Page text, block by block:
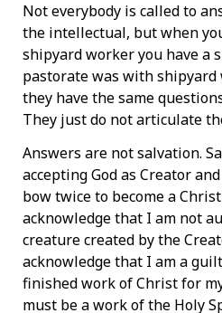
Not everybody is called to
the intellectual, but when
shipyard worker you have a
pastorate was with
they have the same
They just do not articulate
Answers are not salvation.
accepting God as Creator
bow twice to become a
acknowledge that I am not
creature created by the
acknowledge that I am a
finished work of Christ for
must be a work of the Holy